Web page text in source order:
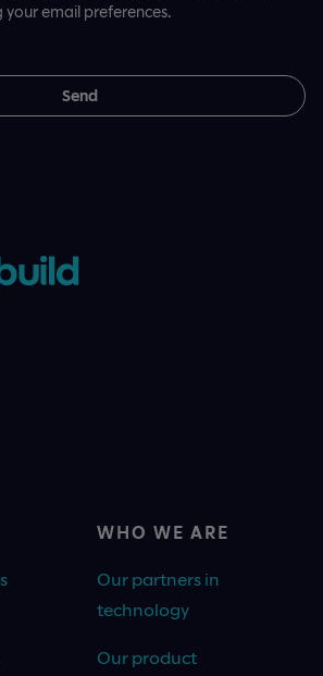
email preferences.
WHO WE ARE
Our partners in
technology
Our product